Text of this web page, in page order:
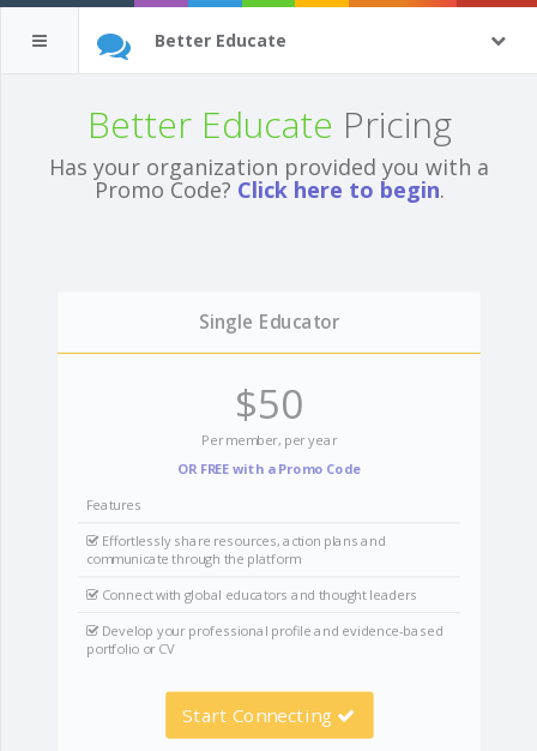
Better Educate
Better Educate Pricing
Has your organization provided you with a
Promo Code? Click here to begin.
Single Educator
$50
Per member, per year
OR FREE with a Promo Code
Features
Effortlessly share resources, action plans and
communicate through the platform
Connect with global educators and thought leaders
Develop your professional profile and evidence-based
portfolio or CV
Start Connecting